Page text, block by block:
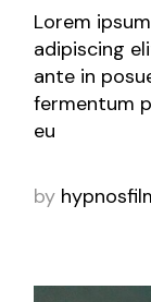
Lorem
adipiscing
ante in
fermentum
eu
by